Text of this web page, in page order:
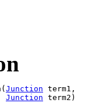
Junction term1,
Junction